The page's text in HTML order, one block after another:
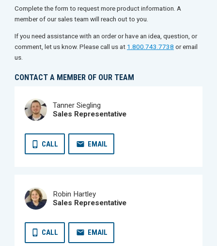
Complete the form to request more product information. A
member of our sales team will reach out to you.
If you need assistance with an order or have an idea, question, or
comment, let us know. Please call us at 1.800.743.7738 or email
us.
CONTACT A MEMBER OF OUR TEAM
Tanner Siegling
Sales Representative
CALL EMAIL
Robin Hartley
Sales Representative
CALL EMAIL